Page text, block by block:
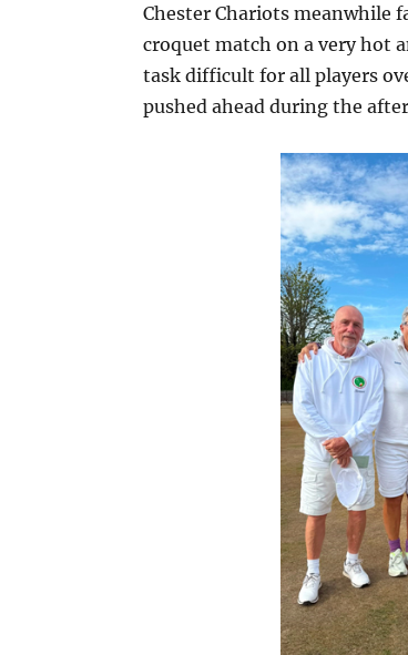
Chester Chariots meanwhile
croquet match on a very hot
task difficult for all players
pushed ahead during the